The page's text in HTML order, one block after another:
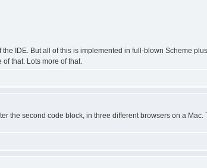
IDE. But all of this is implemented in full-blown Scheme
that. Lots more of that.
the second code block, in three different browsers on a Mac.